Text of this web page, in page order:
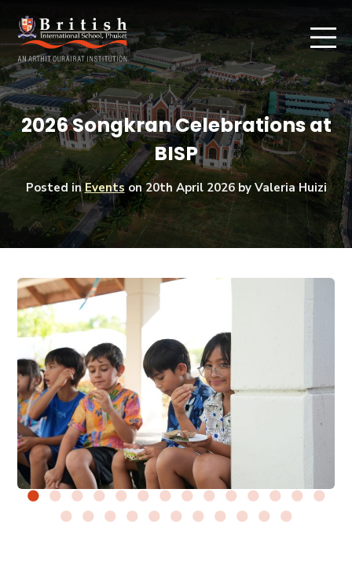
2026 Songkran Celebrations at
BISP
Posted inEventson20th April 2026by Valeria Huizi